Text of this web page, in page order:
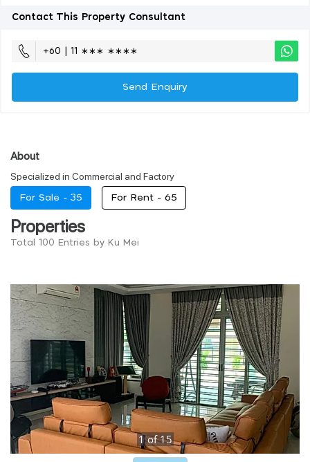
Contact This Property Consultant
+60 | 11 ∗∗∗ ∗∗∗∗
Send Enquiry
About
Specialized in Commercial and Factory
For Sale - 35 For Rent - 65
Properties
Total 100 Entries by Ku Mei
1of15